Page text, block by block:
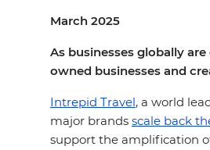
March 2025
As businesses globally
owned businesses and
Intrepid Travel, a world
major brands scale back
support the amplification